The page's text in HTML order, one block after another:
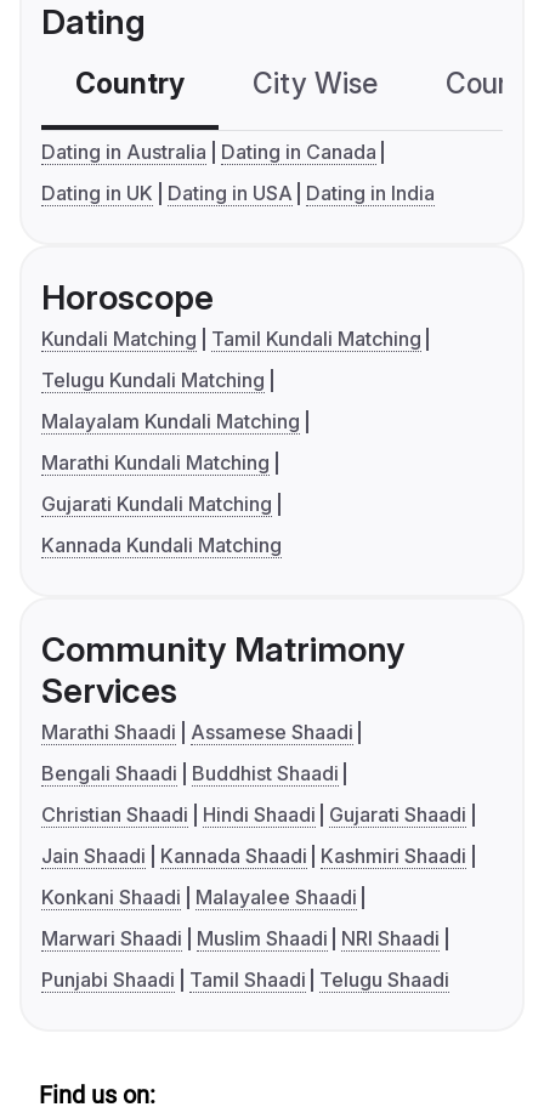
Dating
Country City Wise
Dating in Australia
Dating in Canada
Dating in UK
Dating in USA Dating in India
Horoscope
Kundali Matching
Tamil Kundali Matching
Telugu Kundali Matching
Malayalam Kundali Matching
Marathi Kundali Matching
Gujarati Kundali Matching
Kannada Kundali Matching
Community Matrimony
Services
Marathi Shaadi
Assamese Shaadi
Bengali Shaadi
Buddhist Shaadi
Christian Shaadi
Hindi Shaadi
Gujarati Shaadi
Jain Shaadi
Kannada Shaadi
Kashmiri Shaadi
Konkani Shaadi
Malayalee Shaadi
Marwari Shaadi
Muslim Shaadi
NRI Shaadi
Punjabi Shaadi
Tamil Shaadi Telugu Shaadi
Find us on: